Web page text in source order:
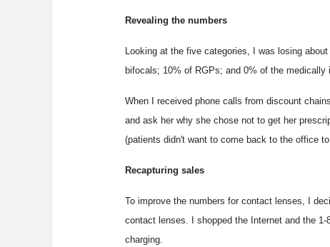
Revealing the numbers
Looking at the five categories, I was losing
bifocals; 10% of RGPs; and 0% of the
When I received phone calls from discount
and ask her why she chose not to get her
(patients didn't want to come back to the office
Recapturing sales
To improve the numbers for contact lenses, I
contact lenses. I shopped the Internet and the
charging.